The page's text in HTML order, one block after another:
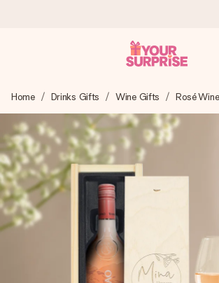
We craft your gift with care and send it
you can give it at just the right time,
4.8 (based on +15,000 reviews)
Our gifts inspire. Customers rate us 4,8
(total across all countries we ship to).
Free greeting card
Home Drinks Gifts Wine Gifts Rosé Wine